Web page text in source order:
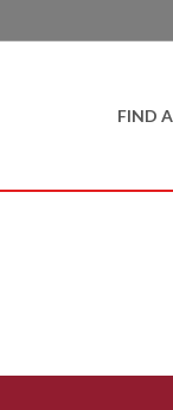
FIND